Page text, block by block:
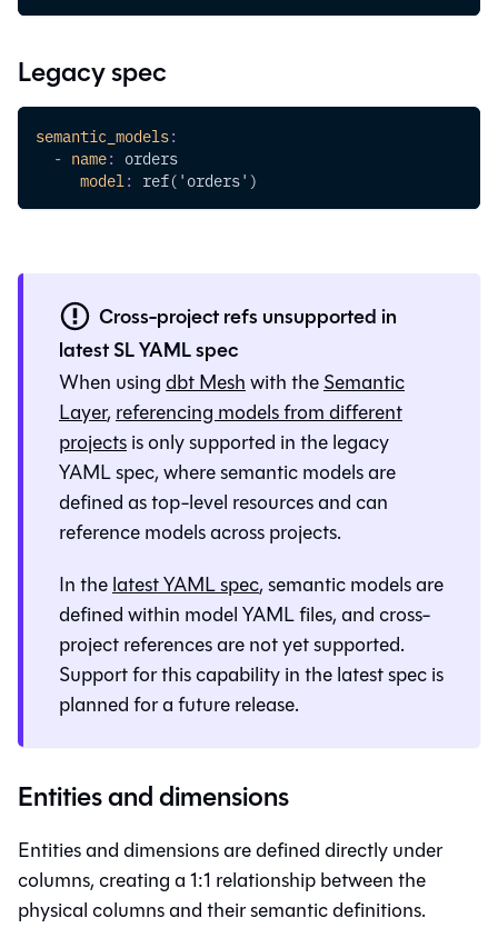
Legacy spec
semantic_models:
- name: orders
model: ref('orders')
Cross-project refs unsupported in
latest SL YAML spec
When usingdbt Meshwith theSemantic
Layer, referencing models from different
projectsis only supported in the legacy
YAML spec, where semantic models are
defined as top-level resources and can
reference models across projects.
In thelatest YAML spec, semantic models are
defined within model YAML files, and cross-
project references are not yet supported.
Support for this capability in the latest spec is
planned for a future release.
Entities and dimensions
Entities and dimensions are defined directly under
columns, creating a 1:1 relationship between the
physical columns and their semantic definitions.